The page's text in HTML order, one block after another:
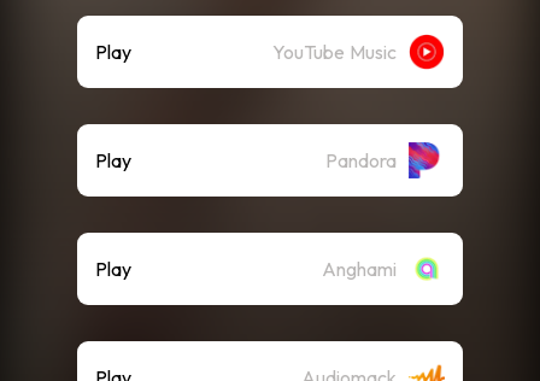
Play YouTube Music
Play Pandora
Play Anghami